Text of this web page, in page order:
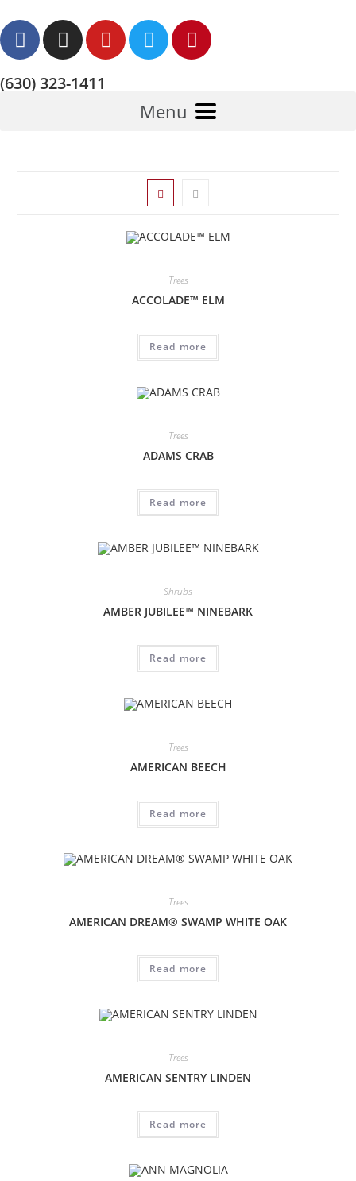
(630) 323-1411
Menu
Trees
ACCOLADE™ ELM
Read more
Trees
ADAMS CRAB
Read more
Shrubs
AMBER JUBILEE™ NINEBARK
Read more
Trees
AMERICAN BEECH
Read more
Trees
AMERICAN DREAM® SWAMP WHITE OAK
Read more
Trees
AMERICAN SENTRY LINDEN
Read more